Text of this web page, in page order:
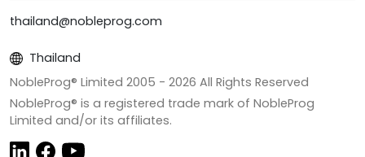
thailand@nobleprog.com
Thailand
NobleProg® Limited 2005 - 2026 All Rights Reserved
NobleProg® is a registered trade mark of NobleProg
Limited and/or its affiliates.